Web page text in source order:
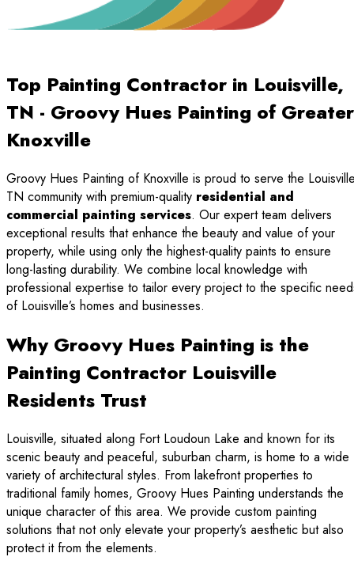
Top Painting Contractor in Louisville,
TN - Groovy Hues Painting of Greater
Knoxville
Groovy Hues Painting of Knoxville is proud to serve the
TN community with premium-quality residential and
commercial painting services. Our expert team delivers
exceptional results that enhance the beauty and value of your
property, while using only the highest-quality paints to ensure
long-lasting durability. We combine local knowledge with
professional expertise to tailor every project to the specific
of Louisville’s homes and businesses.
Why Groovy Hues Painting is the
Painting Contractor Louisville
Residents Trust
Louisville, situated along Fort Loudoun Lake and known for its
scenic beauty and peaceful, suburban charm, is home to a wide
variety of architectural styles. From lakefront properties to
traditional family homes, Groovy Hues Painting understands the
unique character of this area. We provide custom painting
solutions that not only elevate your property’s aesthetic but also
protect it from the elements.